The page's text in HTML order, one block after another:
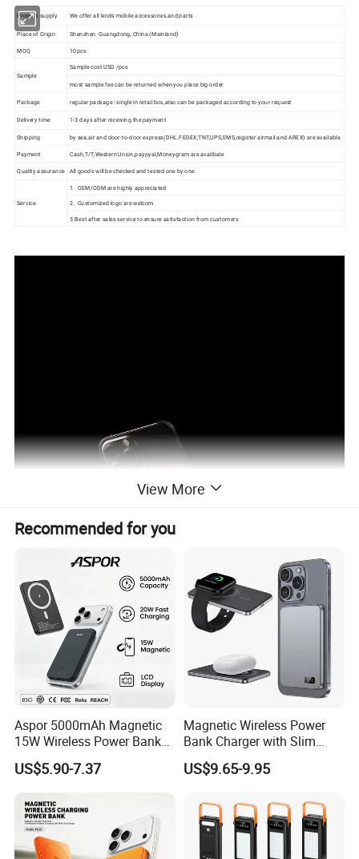
Product supply We offer all kinds mobile accessories and parts .
Place of Origin Shenzhen Guangdong, China (Mainland)
MOQ 10pcs
Sample
Sample cost USD /pcs
most sample fee can be returned when you place big order.
Package regular package : single in retail box,also can be packaged according to your request
Delivery time 1-3 days after receiving the payment
Shipping by sea,air and door-to-door express(DHL.FEDEX,TNT,UPS,EMS,register airmail and AREX) are available.
Payment Cash,T/T,Western Union,paypyal,Moneygram are availbale
Quality assurance All goods will be checked and tested one by one.
Service
1. OEM/ODM are highly appreciated
2. Customized logo are welcom
3.Best after sales service to ensure satisfaction from customers
View More
Recommended for you
Aspor 5000mAh Magnetic
15W Wireless Power Bank
A388 China Manufacturer
US$5.90-7.37
Magnetic Wireless Power
Bank Charger with Slim
Wireless Powerbank Fast
Charging 5000mAh
Banks
US$9.65-9.95